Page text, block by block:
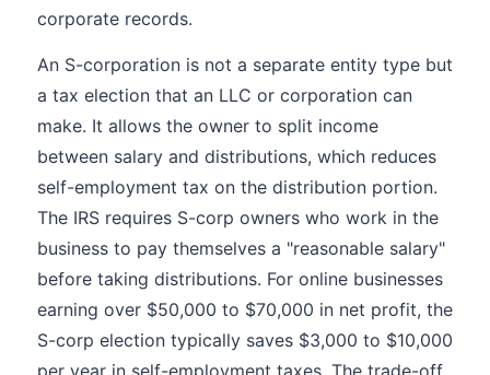
corporate records.
An S-corporation is not a separate entity type but
a tax election that an LLC or corporation can
make. It allows the owner to split income
between salary and distributions, which reduces
self-employment tax on the distribution portion.
The IRS requires S-corp owners who work in the
business to pay themselves a "reasonable salary"
before taking distributions. For online businesses
earning over $50,000 to $70,000 in net profit, the
S-corp election typically saves $3,000 to $10,000
per year in self-employment taxes. The trade-off